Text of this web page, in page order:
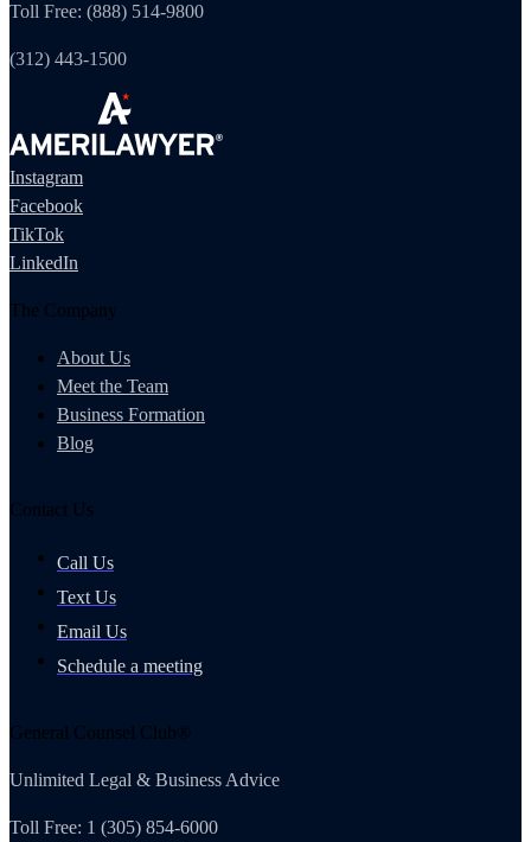
Toll Free: (888) 514-9800
(312) 443-1500
Instagram
Facebook
TikTok
LinkedIn
The Company
About Us
Meet the Team
Business Formation
Blog
Contact Us
Call Us
Text Us
Email Us
Schedule a meeting
General Counsel Club®
Unlimited Legal & Business Advice
Toll Free: 1 (305) 854-6000